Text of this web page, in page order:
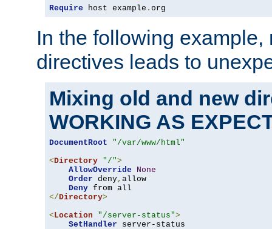
Require host example . org
In the following
directives leads to
Mixing old and new
WORKING AS
DocumentRoot
"/var/www/html"
<Directory "/">
AllowOverride
None
Order deny, allow
Deny
</Directory>
<Location "/server-status">
SetHandler server-status